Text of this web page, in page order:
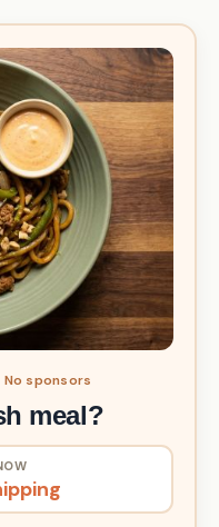
sponsors
meal?